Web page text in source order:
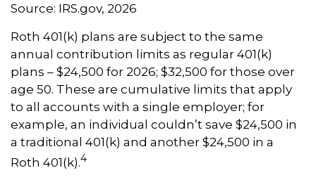
Source: IRS.gov, 2026
Roth 401(k) plans are subject to the same
annual contribution limits as regular 401(k)
plans – $24,500 for 2026; $32,500 for those over
age 50. These are cumulative limits that apply
to all accounts with a single employer; for
example, an individual couldn’t save $24,500 in
a traditional 401(k) and another $24,500 in a
Roth 401(k).4